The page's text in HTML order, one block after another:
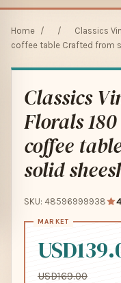
Home / /
Classics
coffee table Crafted from
Classics
Florals
coffee
solid
SKU: 48596999938
USD169.00